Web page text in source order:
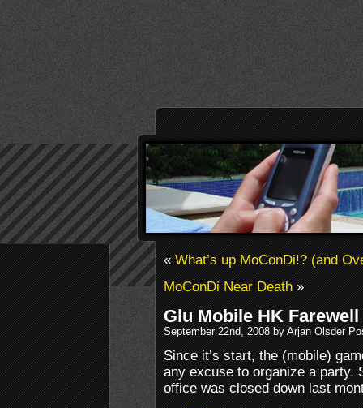
«What’s up MoConDi!? (and
MoConDi Near Death»
Glu Mobile HK
September 22nd, 2008 by Arjan Olsder
Since it’s start, the (mobile)
any excuse to organize a party.
office was closed down last